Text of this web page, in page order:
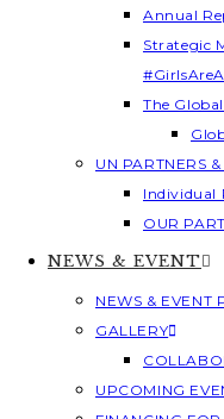
Annual
Strategic
The
UN PARTNERS
Individual
OUR
NEWS & EVENT
NEWS & EVENT
GALLERY
UPCOMING